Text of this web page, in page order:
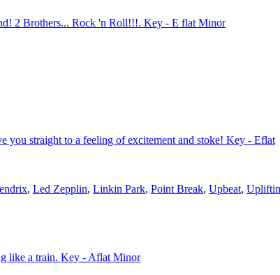
2 Brothers... Rock 'n Roll!!!. Key - E flat Minor
you straight to a feeling of excitement and stoke! Key - Eflat
, Led Zepplin, Linkin Park, Point Break, Upbeat,
like a train. Key - Aflat Minor